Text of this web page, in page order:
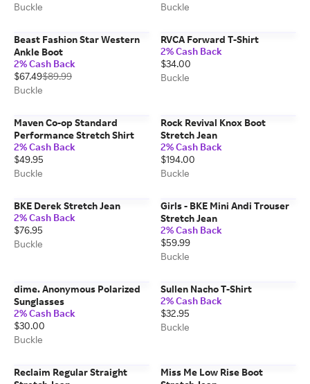
Buckle
Buckle
Beast Fashion Star Western
Ankle Boot
2% Cash Back
$67.49$89.99
Buckle
RVCA Forward T-Shirt
2% Cash Back
$34.00
Buckle
Maven Co-op Standard
Performance Stretch Shirt
2% Cash Back
$49.95
Buckle
Rock Revival Knox Boot
Stretch Jean
2% Cash Back
$194.00
Buckle
BKE Derek Stretch Jean
2% Cash Back
$76.95
Buckle
Girls - BKE Mini Andi Trouser
Stretch Jean
2% Cash Back
$59.99
Buckle
dime. Anonymous Polarized
Sunglasses
2% Cash Back
$30.00
Buckle
Sullen Nacho T-Shirt
2% Cash Back
$32.95
Buckle
Reclaim Regular Straight
Miss Me Low Rise Boot